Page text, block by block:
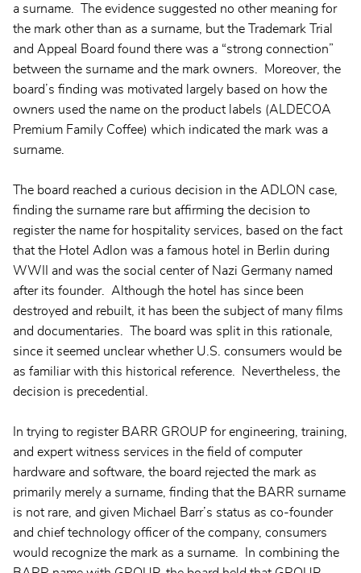
a surname. The evidence suggested no other meaning for
the mark other than as a surname, but the Trademark Trial
and Appeal Board found there was a “strong connection”
between the surname and the mark owners. Moreover, the
board’s finding was motivated largely based on how the
owners used the name on the product labels (ALDECOA
Premium Family Coffee) which indicated the mark was a
surname.
The board reached a curious decision in the ADLON case,
finding the surname rare but affirming the decision to
register the name for hospitality services, based on the fact
that the Hotel Adlon was a famous hotel in Berlin during
WWII and was the social center of Nazi Germany named
after its founder. Although the hotel has since been
destroyed and rebuilt, it has been the subject of many films
and documentaries. The board was split in this rationale,
since it seemed unclear whether U.S. consumers would be
as familiar with this historical reference. Nevertheless, the
decision is precedential.
In trying to register BARR GROUP for engineering, training,
and expert witness services in the field of computer
hardware and software, the board rejected the mark as
primarily merely a surname, finding that the BARR surname
is not rare, and given Michael Barr’s status as co-founder
and chief technology officer of the company, consumers
would recognize the mark as a surname. In combining the